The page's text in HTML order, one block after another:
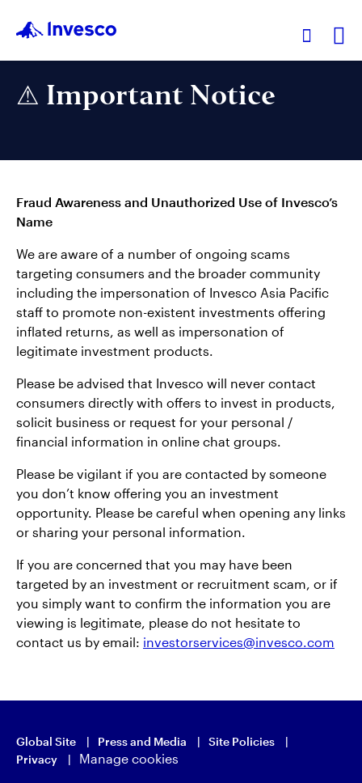
Our Funds
Investment Ideas
Learn
About Us
Hong Kong
Contact Us
Login
⚠ Important Notice
Fraud Awareness and Unauthorized Use of Invesco’s
Name
We are aware of a number of ongoing scams
targeting consumers and the broader community
including the impersonation of Invesco Asia Pacific
staff to promote non-existent investments offering
inflated returns, as well as impersonation of
legitimate investment products.
Please be advised that Invesco will never contact
consumers directly with offers to invest in products,
solicit business or request for your personal /
financial information in online chat groups.
Please be vigilant if you are contacted by someone
you don’t know offering you an investment
opportunity. Please be careful when opening any links
or sharing your personal information.
If you are concerned that you may have been
targeted by an investment or recruitment scam, or if
you simply want to confirm the information you are
viewing is legitimate, please do not hesitate to
contact us by email: investorservices@invesco.com
Global Site Press and Media
Site Policies
Privacy
Manage cookies